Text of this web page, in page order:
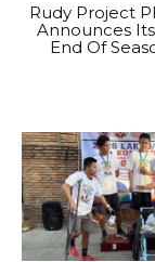
Rudy Project
Announces
End Of